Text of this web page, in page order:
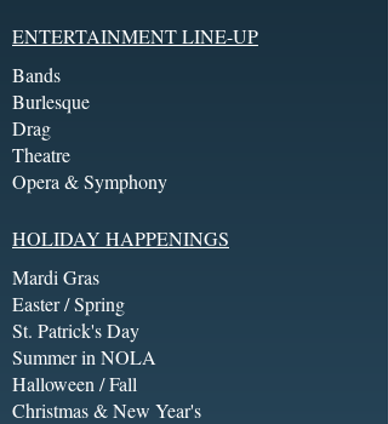
ENTERTAINMENT LINE-UP
Bands
Burlesque
Drag
Theatre
Opera & Symphony
HOLIDAY HAPPENINGS
Mardi Gras
Easter / Spring
St. Patrick's Day
Summer in NOLA
Halloween / Fall
Christmas & New Year's